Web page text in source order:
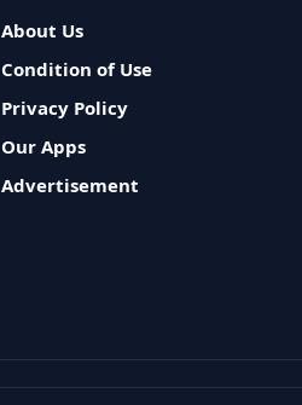
About Us
Condition of Use
Privacy Policy
Our Apps
Advertisement